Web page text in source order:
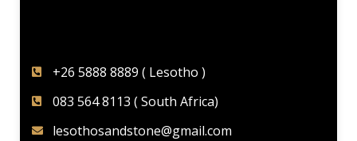
+26 5888 8889 ( Lesotho )
083 564 8113 ( South Africa)
lesothosandstone@gmail.com